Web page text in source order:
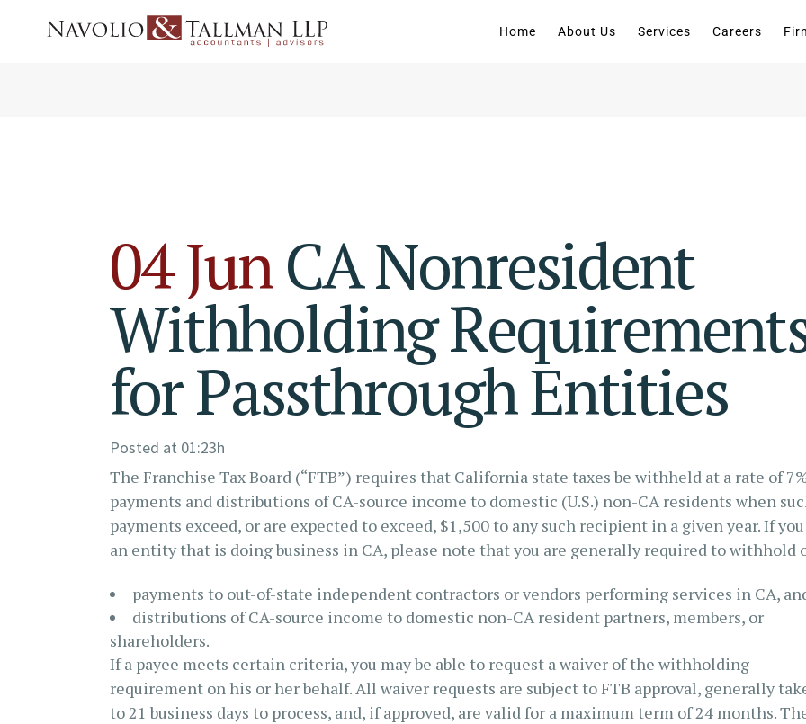
Home About Us Services Careers
04 JunCA Nonresident
Withholding
for Passthrough Entities
Posted at 01:23h
The Franchise Tax Board (“FTB”) requires that California state taxes be withheld at a rate of
payments and distributions of CA-source income to domestic (U.S.) non-CA residents when
payments exceed, or are expected to exceed, $1,500 to any such recipient in a given year. If
an entity that is doing business in CA, please note that you are generally required to withhold
payments to out-of-state independent contractors or vendors performing services in CA,
distributions of CA-source income to domestic non-CA resident partners, members, or
shareholders.
If a payee meets certain criteria, you may be able to request a waiver of the withholding
requirement on his or her behalf. All waiver requests are subject to FTB approval, generally
to 21 business days to process, and, if approved, are valid for a maximum term of 24 months.